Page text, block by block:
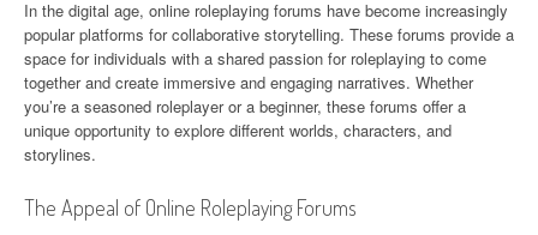
In the digital age, online roleplaying forums have become increasingly
popular platforms for collaborative storytelling. These forums provide a
space for individuals with a shared passion for roleplaying to come
together and create immersive and engaging narratives. Whether
you’re a seasoned roleplayer or a beginner, these forums offer a
unique opportunity to explore different worlds, characters, and
storylines.
The Appeal of Online Roleplaying Forums